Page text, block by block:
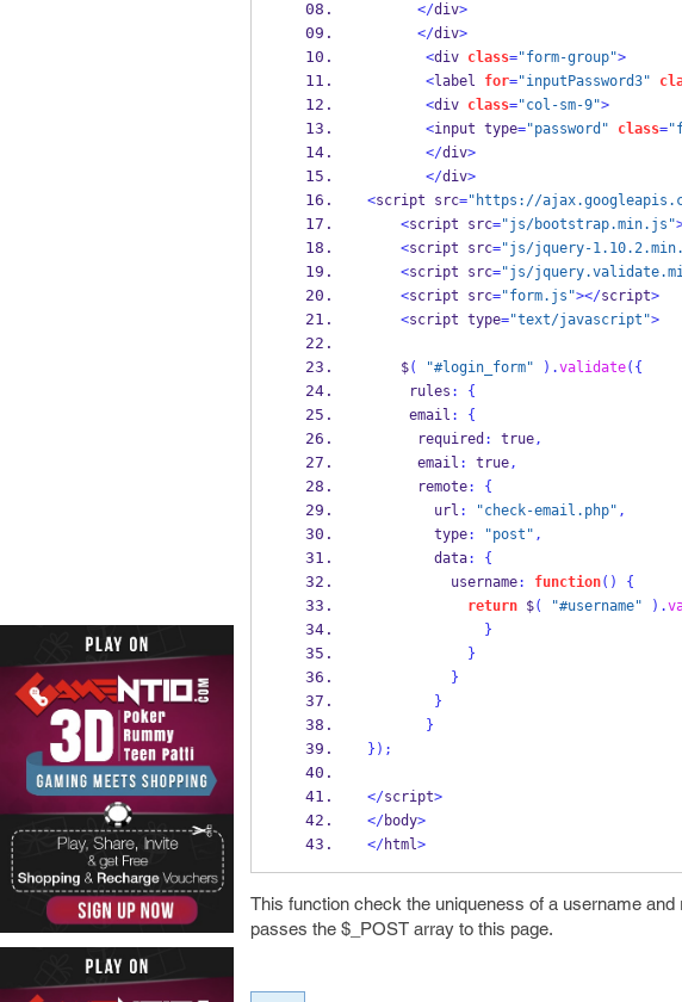
</div>
</div>
<div class="form-group">
<label for="inputPassword3"
<div class="col-sm-9">
<input type="password" class=
</div>
</div>
<script src="https://
<script src="js/bootstrap.min.js"
<script src="js/jquery-
<script src="js/
<script src="form.js"></script>
<script type="text/javascript">
    $
( "#login_form" ).validate( {
     rules
:
{
     email
:
{
      required
: true,
      email
: true,
      remote
:
{
        url
: "check-email.php" ,
        type
: "post" ,
        data
:
{
          username
: function()
{
return $( "#username" ).
}
}
}
}
}
} );
</script>
</body>
</html>
This function check the uniqueness of a username
passes the $_POST array to this page.